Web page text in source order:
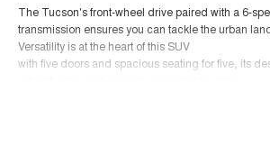
The Tucson's front-wheel drive paired with a 6-
transmission ensures you can tackle the urban
Versatility is at the heart of this SUV
with five doors and spacious seating for five, its